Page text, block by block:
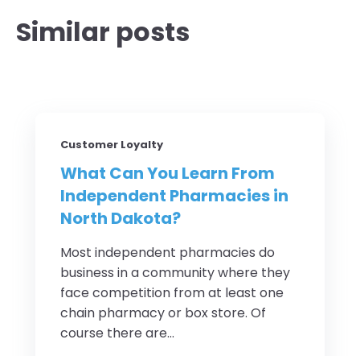
Similar posts
Customer Loyalty
What Can You Learn From
Independent Pharmacies in
North Dakota?
Most independent pharmacies do
business in a community where they
face competition from at least one
chain pharmacy or box store. Of
course there are...